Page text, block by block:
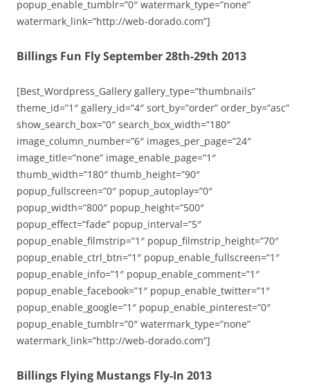
popup_enable_tumblr=”0″ watermark_type=”none”
watermark_link=”http://web-dorado.com”]
Billings Fun Fly September 28th-29th 2013
[Best_Wordpress_Gallery gallery_type=”thumbnails”
theme_id=”1″ gallery_id=”4″ sort_by=”order” order_by=”asc”
show_search_box=”0″ search_box_width=”180″
image_column_number=”6″ images_per_page=”24″
image_title=”none” image_enable_page=”1″
thumb_width=”180″ thumb_height=”90″
popup_fullscreen=”0″ popup_autoplay=”0″
popup_width=”800″ popup_height=”500″
popup_effect=”fade” popup_interval=”5″
popup_enable_filmstrip=”1″ popup_filmstrip_height=”70″
popup_enable_ctrl_btn=”1″ popup_enable_fullscreen=”1″
popup_enable_info=”1″ popup_enable_comment=”1″
popup_enable_facebook=”1″ popup_enable_twitter=”1″
popup_enable_google=”1″ popup_enable_pinterest=”0″
popup_enable_tumblr=”0″ watermark_type=”none”
watermark_link=”http://web-dorado.com”]
Billings Flying Mustangs Fly-In 2013